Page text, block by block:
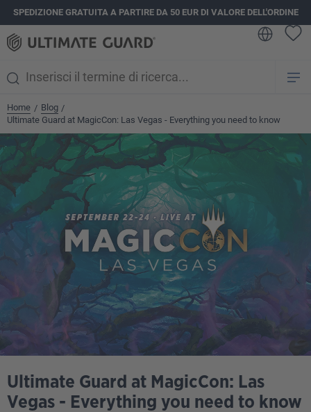
principale
SPEDIZIONE GRATUITA A PARTIRE DA 50 EUR DI VALORE DELL'ORDINE
Home / Blog /
Ultimate Guard at MagicCon: Las Vegas - Everything you need to know
Ultimate Guard at MagicCon: Las
Vegas - Everything you need to know